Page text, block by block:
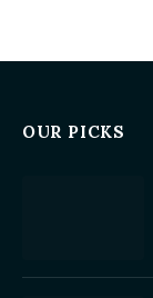
OUR PICKS